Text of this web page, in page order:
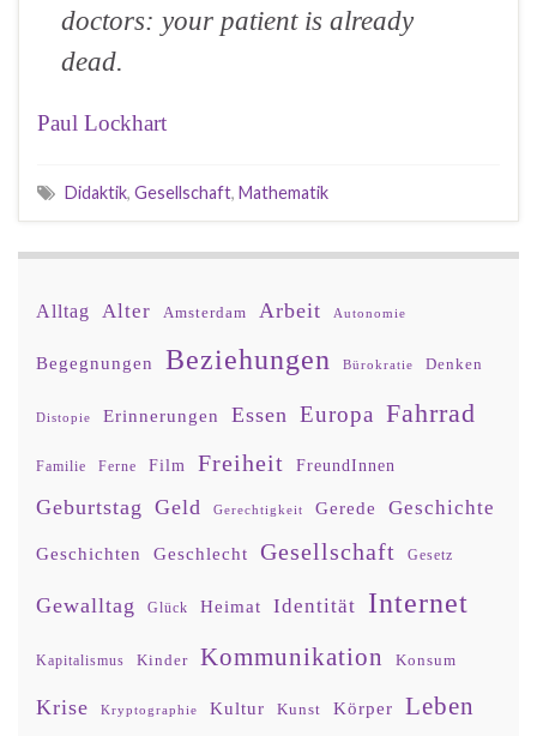
doctors: your patient is already
dead.
Paul Lockhart
Didaktik, Gesellschaft, Mathematik
Alltag Alter Amsterdam Arbeit Autonomie
Begegnungen Beziehungen Bürokratie Denken
Distopie Erinnerungen Essen Europa Fahrrad
Familie Ferne Film Freiheit FreundInnen
Geburtstag Geld Gerechtigkeit Gerede Geschichte
Geschichten Geschlecht Gesellschaft Gesetz
Gewalltag Glück Heimat Identität Internet
Kapitalismus Kinder Kommunikation Konsum
Krise Kryptographie Kultur Kunst Körper Leben